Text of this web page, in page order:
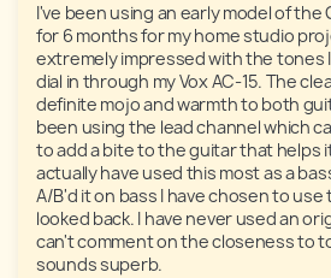
I've been using an early model of the
for 6 months for my home studio
extremely impressed with the tones
dial in through my Vox AC-15. The
definite mojo and warmth to both
been using the lead channel which
to add a bite to the guitar that helps
actually have used this most as a
A/B'd it on bass I have chosen to
looked back. I have never used an
can't comment on the closeness to
sounds superb.